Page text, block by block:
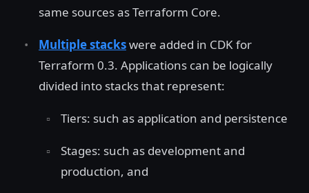
same sources as Terraform Core.
Multiple stackswere added in CDK for
Terraform 0.3. Applications can be logically
divided into stacks that represent:
Tiers: such as application and persistence
Stages: such as development and
production, and